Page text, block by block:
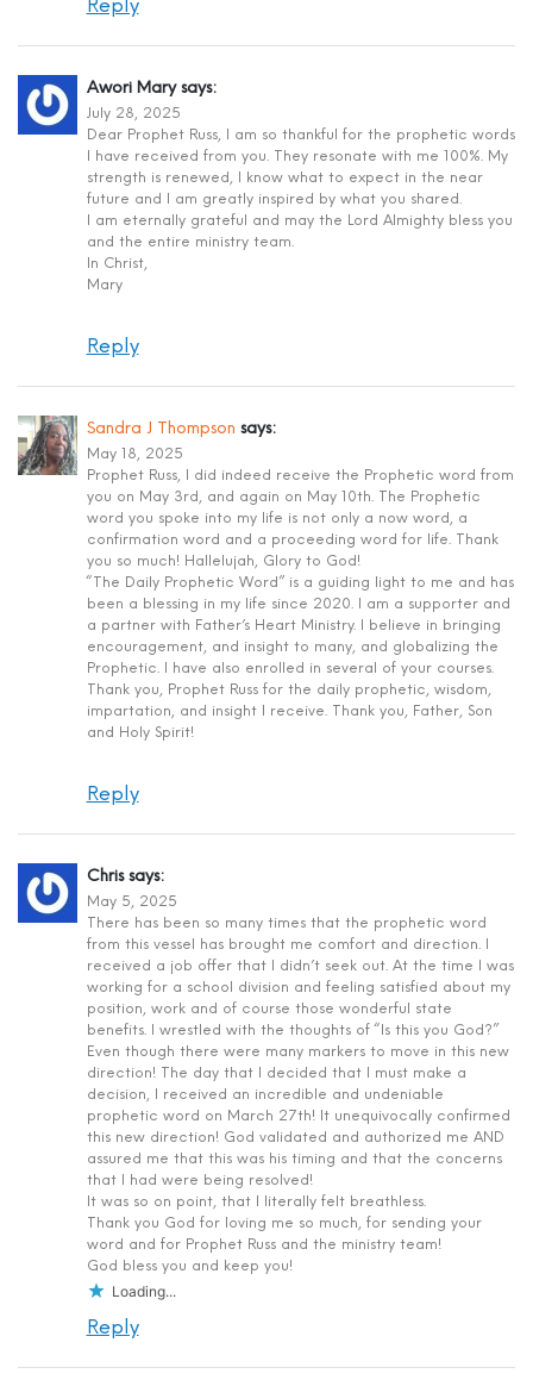
Reply
Awori Mary says:
July 28, 2025
Dear Prophet Russ, I am so thankful for the prophetic words
I have received from you. They resonate with me 100%. My
strength is renewed, I know what to expect in the near
future and I am greatly inspired by what you shared.
I am eternally grateful and may the Lord Almighty bless you
and the entire ministry team.
In Christ,
Mary
Reply
Sandra J Thompson says:
May 18, 2025
Prophet Russ, I did indeed receive the Prophetic word from
you on May 3rd, and again on May 10th. The Prophetic
word you spoke into my life is not only a now word, a
confirmation word and a proceeding word for life. Thank
you so much! Hallelujah, Glory to God!
“The Daily Prophetic Word” is a guiding light to me and has
been a blessing in my life since 2020. I am a supporter and
a partner with Father’s Heart Ministry. I believe in bringing
encouragement, and insight to many, and globalizing the
Prophetic. I have also enrolled in several of your courses.
Thank you, Prophet Russ for the daily prophetic, wisdom,
impartation, and insight I receive. Thank you, Father, Son
and Holy Spirit!
Reply
Chris says:
May 5, 2025
There has been so many times that the prophetic word
from this vessel has brought me comfort and direction. I
received a job offer that I didn’t seek out. At the time I was
working for a school division and feeling satisfied about my
position, work and of course those wonderful state
benefits. I wrestled with the thoughts of “Is this you God?”
Even though there were many markers to move in this new
direction! The day that I decided that I must make a
decision, I received an incredible and undeniable
prophetic word on March 27th! It unequivocally confirmed
this new direction! God validated and authorized me AND
assured me that this was his timing and that the concerns
that I had were being resolved!
It was so on point, that I literally felt breathless.
Thank you God for loving me so much, for sending your
word and for Prophet Russ and the ministry team!
God bless you and keep you!
Loading...
Reply